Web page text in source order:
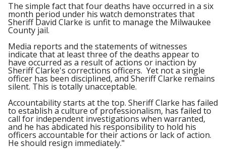
The simple fact that four deaths have occurred in a six
month period under his watch demonstrates that
Sheriff David Clarke is unfit to manage the Milwaukee
County jail.
Media reports and the statements of witnesses
indicate that at least three of the deaths appear to
have occurred as a result of actions or inaction by
Sheriff Clarke's corrections officers. Yet not a single
officer has been disciplined, and Sheriff Clarke remains
silent. This is totally unacceptable.
Accountability starts at the top. Sheriff Clarke has failed
to establish a culture of professionalism, has failed to
call for independent investigations when warranted,
and he has abdicated his responsibility to hold his
officers accountable for their actions or lack of action.
He should resign immediately."